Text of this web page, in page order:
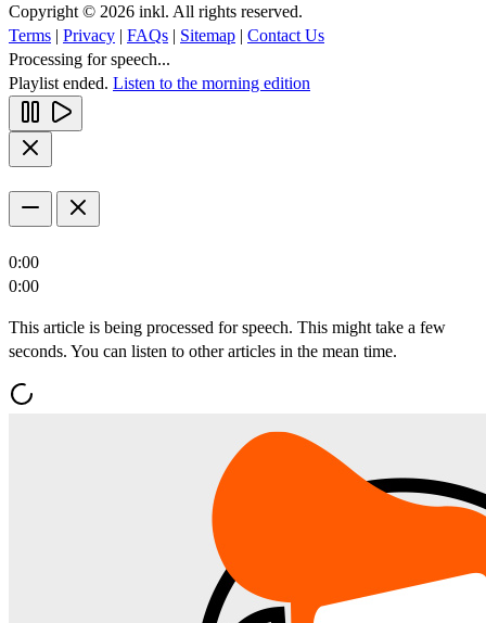
Copyright © 2026 inkl. All rights reserved.
Terms | Privacy | FAQs | Sitemap | Contact Us
Processing for speech...
Playlist ended. Listen to the morning edition
0:00
0:00
This article is being processed for speech. This might take a few
seconds. You can listen to other articles in the mean time.